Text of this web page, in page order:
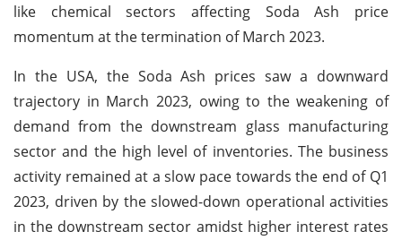
like chemical sectors affecting Soda Ash price
momentum at the termination of March 2023.
In the USA, the Soda Ash prices saw a downward
trajectory in March 2023, owing to the weakening of
demand from the downstream glass manufacturing
sector and the high level of inventories. The business
activity remained at a slow pace towards the end of Q1
2023, driven by the slowed-down operational activities
in the downstream sector amidst higher interest rates